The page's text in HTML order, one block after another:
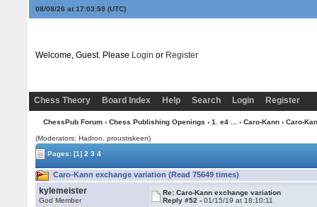
08/08/26 at 17:04:00(UTC)
Welcome, Guest. Please Login or Register
Chess Theory Board Index Help Search Login Register
ChessPub Forum› Chess Publishing Openings › 1. e4 ... › Caro-Kann› Caro-
(Moderators: Hadron, proustiskeen)
Pages:[1] 2 3 4
Caro-Kann exchange variation (Read 75649 times)
kylemeister
God Member
Re: Caro-Kann exchange variation
Reply #52 -01/15/19 at 18:10:11